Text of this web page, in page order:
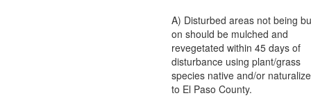
A) Disturbed areas not being
on should be mulched and
revegetated within 45 days of
disturbance using plant/grass
species native and/or
to El Paso County.